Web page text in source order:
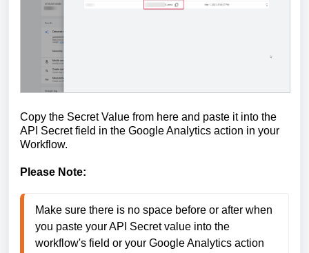
Copy the Secret Value from here and paste it into the
API Secret field in the Google Analytics action in your
Workflow.
Please Note:
Make sure there is no space before or after when
you paste your API Secret value into the
workflow's field or your Google Analytics action